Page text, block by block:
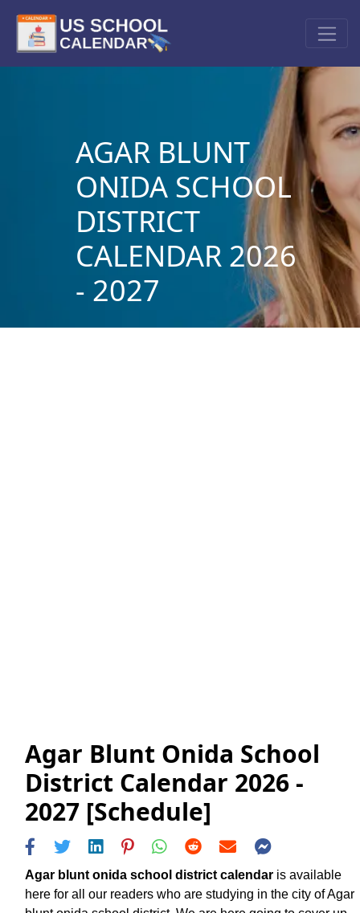
AGAR BLUNT
ONIDA SCHOOL
DISTRICT
CALENDAR 2026
- 2027
Agar Blunt Onida School
District Calendar 2026 -
2027 [Schedule]
Agar blunt onida school district calendar is available
here for all our readers who are studying in the city of Agar